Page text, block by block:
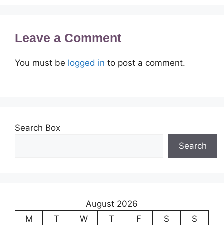
Leave a Comment
You must be logged in to post a comment.
Search Box
Search
August 2026
M
T W T F S
S